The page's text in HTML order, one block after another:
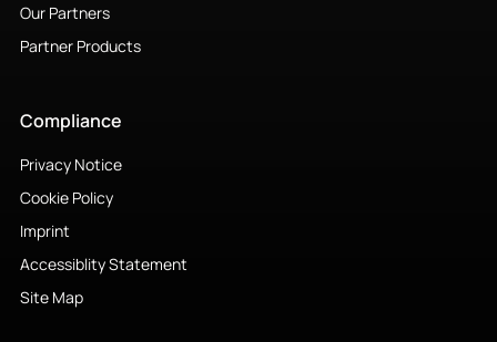
Our Partners
Partner Products
Compliance
Privacy Notice
Cookie Policy
Imprint
Accessiblity Statement
Site Map